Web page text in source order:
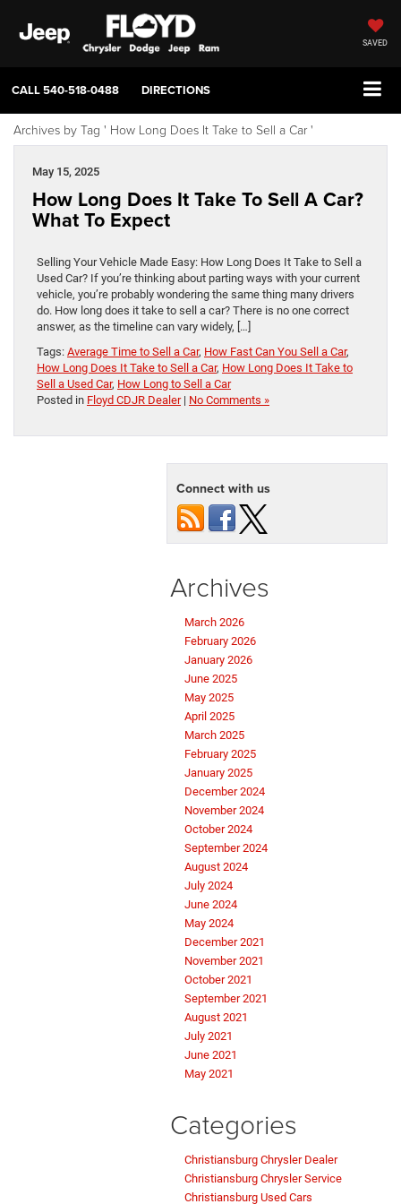
SAVED
CALL540-518-0488 DIRECTIONS
Archives by Tag ' How Long Does It Take to Sell a Car '
May 15, 2025
How Long Does It Take To Sell A Car?
What To Expect
Selling Your Vehicle Made Easy: How Long Does It Take to Sell a
Used Car? If you’re thinking about parting ways with your current
vehicle, you’re probably wondering the same thing many drivers
do. How long does it take to sell a car? There is no one correct
answer, as the timeline can vary widely, […]
Tags: Average Time to Sell a Car, How Fast Can You Sell a Car,
How Long Does It Take to Sell a Car, How Long Does It Take to
Sell a Used Car, How Long to Sell a Car
Posted in Floyd CDJR Dealer| No Comments »
Connect with us
Archives
March 2026
February 2026
January 2026
June 2025
May 2025
April 2025
March 2025
February 2025
January 2025
December 2024
November 2024
October 2024
September 2024
August 2024
July 2024
June 2024
May 2024
December 2021
November 2021
October 2021
September 2021
August 2021
July 2021
June 2021
May 2021
Categories
Christiansburg Chrysler Dealer
Christiansburg Chrysler Service
Christiansburg Used Cars